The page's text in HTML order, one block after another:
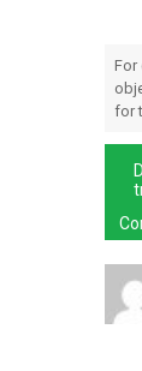
For
for